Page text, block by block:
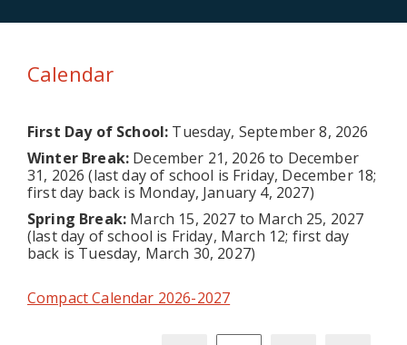
Calendar
First Day of School: Tuesday, September 8, 2026
Winter Break: December 21, 2026 to December
31, 2026 (last day of school is Friday, December 18;
first day back is Monday, January 4, 2027)
Spring Break: March 15, 2027 to March 25, 2027
(last day of school is Friday, March 12; first day
back is Tuesday, March 30, 2027)
Compact Calendar 2026-2027